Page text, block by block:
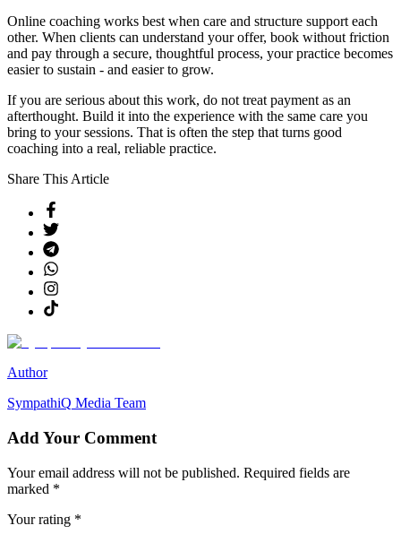
Online coaching works best when care and structure support each
other. When clients can understand your offer, book without friction
and pay through a secure, thoughtful process, your practice becomes
easier to sustain - and easier to grow.
If you are serious about this work, do not treat payment as an
afterthought. Build it into the experience with the same care you
bring to your sessions. That is often the step that turns good
coaching into a real, reliable practice.
Share This Article
Author
SympathiQ Media Team
Add Your Comment
Your email address will not be published. Required fields are
marked *
Your rating *